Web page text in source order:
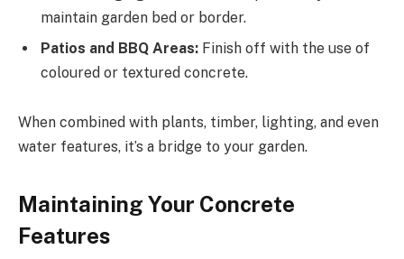
maintain garden bed or border.
Patios and BBQ Areas: Finish off with the use of
coloured or textured concrete.
When combined with plants, timber, lighting, and even
water features, it’s a bridge to your garden.
Maintaining Your Concrete
Features